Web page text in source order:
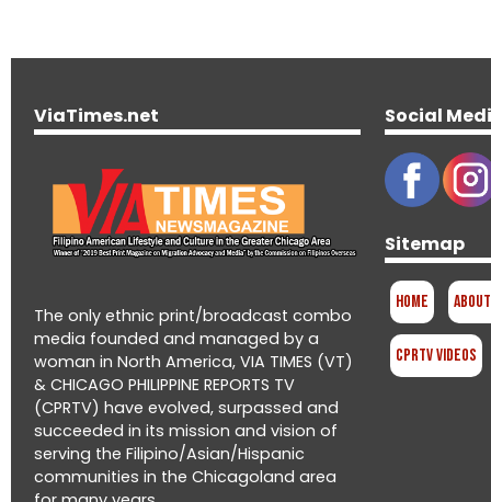
ViaTimes.net
The only ethnic print/broadcast combo
media founded and managed by a
woman in North America, VIA TIMES (VT)
& CHICAGO PHILIPPINE REPORTS TV
(CPRTV) have evolved, surpassed and
succeeded in its mission and vision of
serving the Filipino/Asian/Hispanic
communities in the Chicagoland area
Social
Sitemap
Home
CPRTV Videos